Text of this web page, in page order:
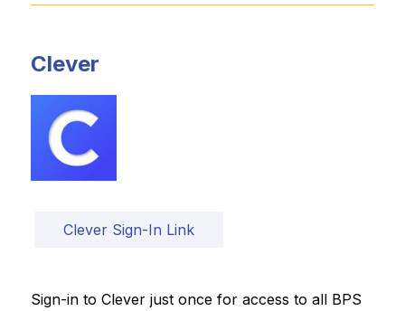
Clever
Clever Sign-In Link
Sign-in to Clever just once for access to all BPS